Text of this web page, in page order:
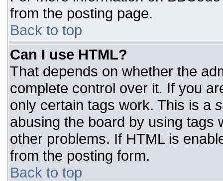
from the posting page.
Back to top
Can I use HTML?
That depends on whether the
complete control over it. If you
only certain tags work. This is a
abusing the board by using tags
other problems. If HTML is
from the posting form.
Back to top